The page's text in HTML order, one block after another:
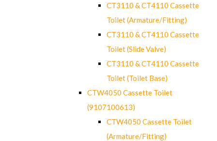
CT3110 & CT4110 Cassette
Toilet (Armature/Fitting)
CT3110 & CT4110 Cassette
Toilet (Slide Valve)
CT3110 & CT4110 Cassette
Toilet (Toilet Base)
CTW4050 Cassette Toilet
(9107100613)
CTW4050 Cassette Toilet
(Armature/Fitting)